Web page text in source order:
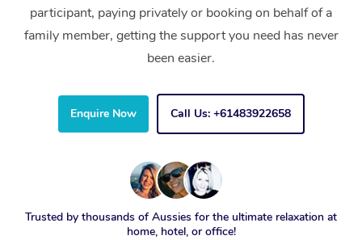
participant, paying privately or booking on behalf of a
family member, getting the support you need has never
been easier.
Enquire Now Call Us: +61483922658
Trusted by thousands of Aussies for the ultimate relaxation at
home, hotel, or office!